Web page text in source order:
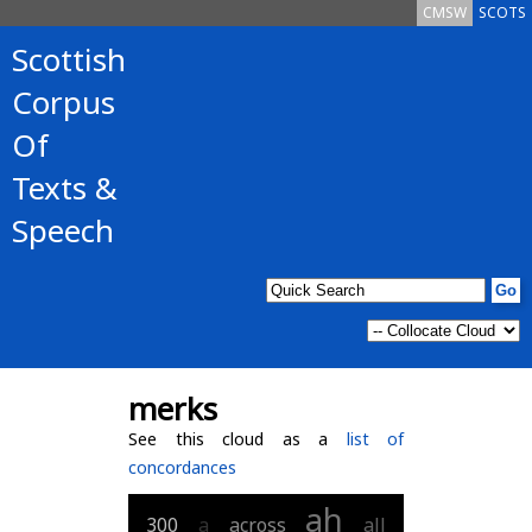
SCOTS
CMSW
Scottish
Corpus
Of
Texts &
Speech
merks
See this cloud as a list of
concordances
300 a across ah
all